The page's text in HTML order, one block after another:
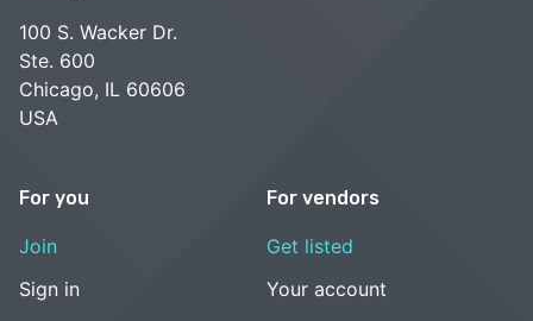
100 S. Wacker Dr.
Ste. 600
Chicago, IL 60606
USA
For you
Join
Sign in
For vendors
Get listed
Your account